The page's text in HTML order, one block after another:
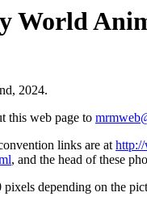
World
2024.
this web page to
links are at
, and the head of these
depending on the